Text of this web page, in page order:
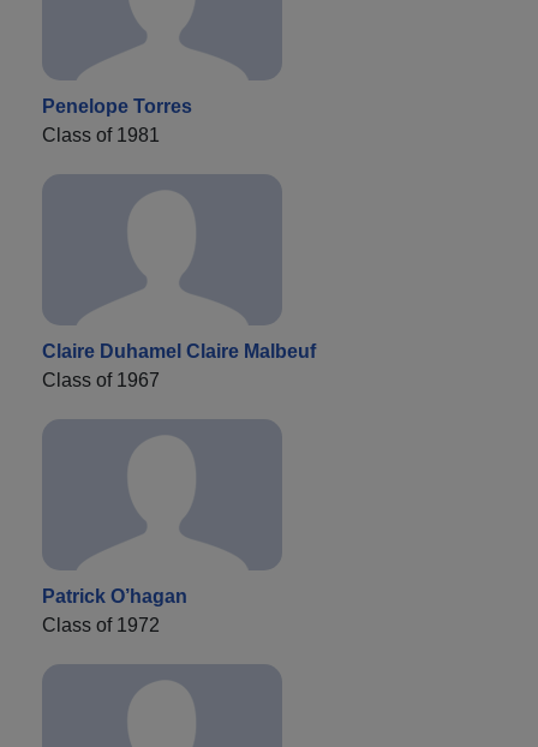
Penelope Torres
Class of 1981
Claire Duhamel Claire Malbeuf
Class of 1967
Patrick O’hagan
Class of 1972